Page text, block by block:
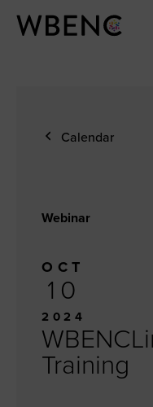
Calendar
Webinar
OCT
10
2024
Training